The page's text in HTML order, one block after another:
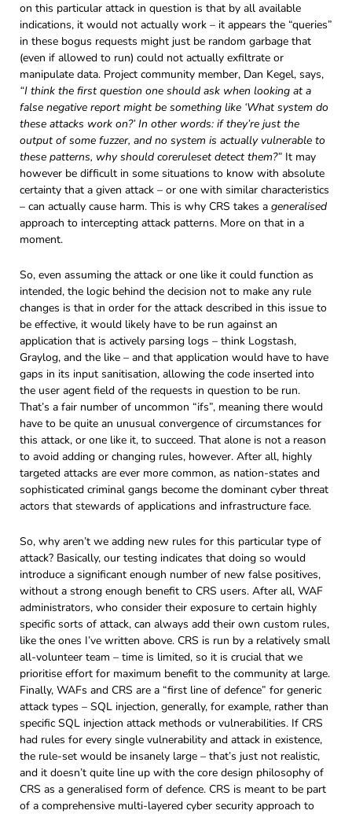
on this particular attack in question is that by all available
indications, it would not actually work – it appears the “queries”
in these bogus requests might just be random garbage that
(even if allowed to run) could not actually exfiltrate or
manipulate data. Project community member, Dan Kegel, says,
“I think the first question one should ask when looking at a
false negative report might be something like ‘What system do
these attacks work on?’ In other words: if they’re just the
output of some fuzzer, and no system is actually vulnerable to
these patterns, why should coreruleset detect them?” It may
however be difficult in some situations to know with absolute
certainty that a given attack – or one with similar characteristics
– can actually cause harm. This is why CRS takes a generalised
approach to intercepting attack patterns. More on that in a
moment.
So, even assuming the attack or one like it could function as
intended, the logic behind the decision not to make any rule
changes is that in order for the attack described in this issue to
be effective, it would likely have to be run against an
application that is actively parsing logs – think Logstash,
Graylog, and the like – and that application would have to have
gaps in its input sanitisation, allowing the code inserted into
the user agent field of the requests in question to be run.
That’s a fair number of uncommon “ifs”, meaning there would
have to be quite an unusual convergence of circumstances for
this attack, or one like it, to succeed. That alone is not a reason
to avoid adding or changing rules, however. After all, highly
targeted attacks are ever more common, as nation-states and
sophisticated criminal gangs become the dominant cyber threat
actors that stewards of applications and infrastructure face.
So, why aren’t we adding new rules for this particular type of
attack? Basically, our testing indicates that doing so would
introduce a significant enough number of new false positives,
without a strong enough benefit to CRS users. After all, WAF
administrators, who consider their exposure to certain highly
specific sorts of attack, can always add their own custom rules,
like the ones I’ve written above. CRS is run by a relatively small
all-volunteer team – time is limited, so it is crucial that we
prioritise effort for maximum benefit to the community at large.
Finally, WAFs and CRS are a “first line of defence” for generic
attack types – SQL injection, generally, for example, rather than
specific SQL injection attack methods or vulnerabilities. If CRS
had rules for every single vulnerability and attack in existence,
the rule-set would be insanely large – that’s just not realistic,
and it doesn’t quite line up with the core design philosophy of
CRS as a generalised form of defence. CRS is meant to be part
of a comprehensive multi-layered cyber security approach to